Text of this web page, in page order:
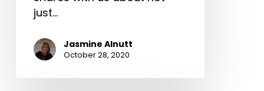
just…
Jasmine Alnutt
October 28, 2020